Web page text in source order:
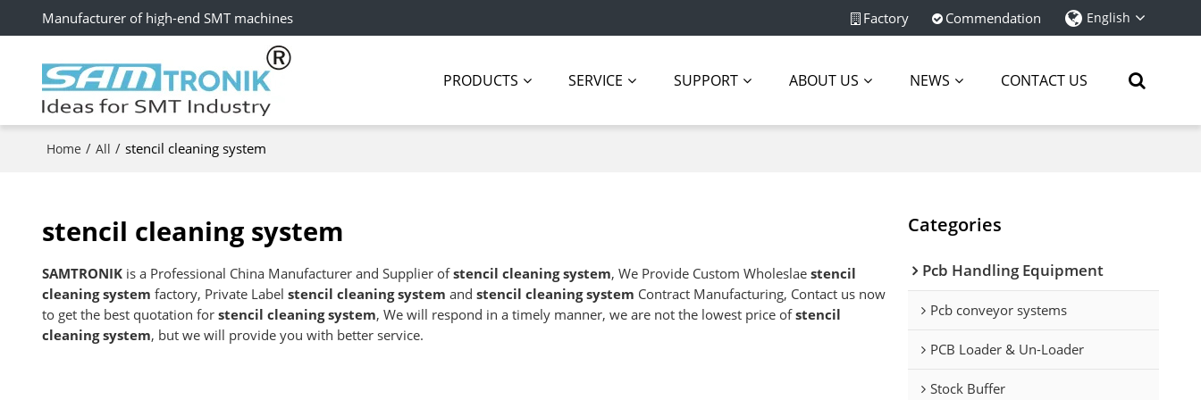
Manufacturer of high-end SMT machines Factory Commendation English
PRODUCTS SERVICE SUPPORT ABOUT US NEWS CONTACT US
Home / All / stencil cleaning system
stencil cleaning system
SAMTRONIKis a Professional China Manufacturer and Supplier ofstencil cleaning system, We Provide Custom Wholeslae stencil
cleaning system factory, Private Label stencil cleaning system and stencil cleaning system Contract Manufacturing, Contact us now
to get the best quotation for stencil cleaning system, We will respond in a timely manner, we are not the lowest price ofstencil
cleaning system, but we will provide you with better service.
Categories
Pcb Handling Equipment
Pcb conveyor systems
PCB Loader & Un-Loader
Stock Buffer